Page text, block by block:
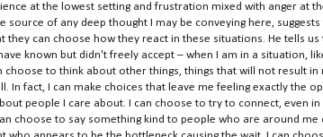
at the lowest setting and frustration mixed with anger at
source of any deep thought I may be conveying here, suggests
they can choose how they react in these situations. He tells us
known but didn't freely accept – when I am in a situation,
choose to think about other things, things that will not result in
In fact, I can make choices that leave me feeling exactly the
people I care about. I can choose to try to connect, even in
choose to say something kind to people who are around me